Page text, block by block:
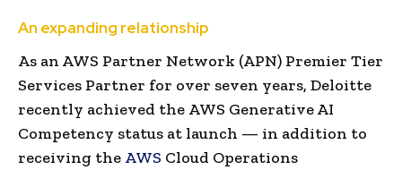
An expanding relationship
As an AWS Partner Network (APN) Premier Tier
Services Partner for over seven years, Deloitte
recently achieved the AWS Generative AI
Competency status at launch — in addition to
receiving the AWS Cloud Operations